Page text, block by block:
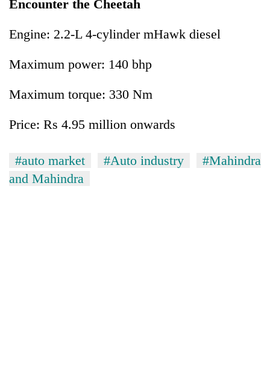
Encounter the Cheetah
Engine: 2.2-L 4-cylinder mHawk diesel
Maximum power: 140 bhp
Maximum torque: 330 Nm
Price: Rs 4.95 million onwards
#auto market #Auto industry
#Mahindra
and Mahindra